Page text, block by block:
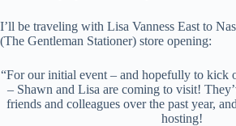
I’ll be traveling with Lisa Vanness East to
(The Gentleman Stationer) store opening:
“For our initial event – and hopefully to kick
– Shawn and Lisa are coming to visit!
friends and colleagues over the past year,
hosting!